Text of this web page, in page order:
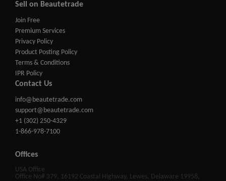
Sell on Beautetrade
Join Free
Premium Services
Privacy Policy
Product Posting Policy
Terms & Conditions
IPR Policy
Contact Us
info@beautetrade.com
support@beautetrade.com
+1 (302) 250-4329
1-866-978-7100
Offices
USA Office
Office No# 379, 16192 Coastal Highway, Lewes, Delaware 19958,